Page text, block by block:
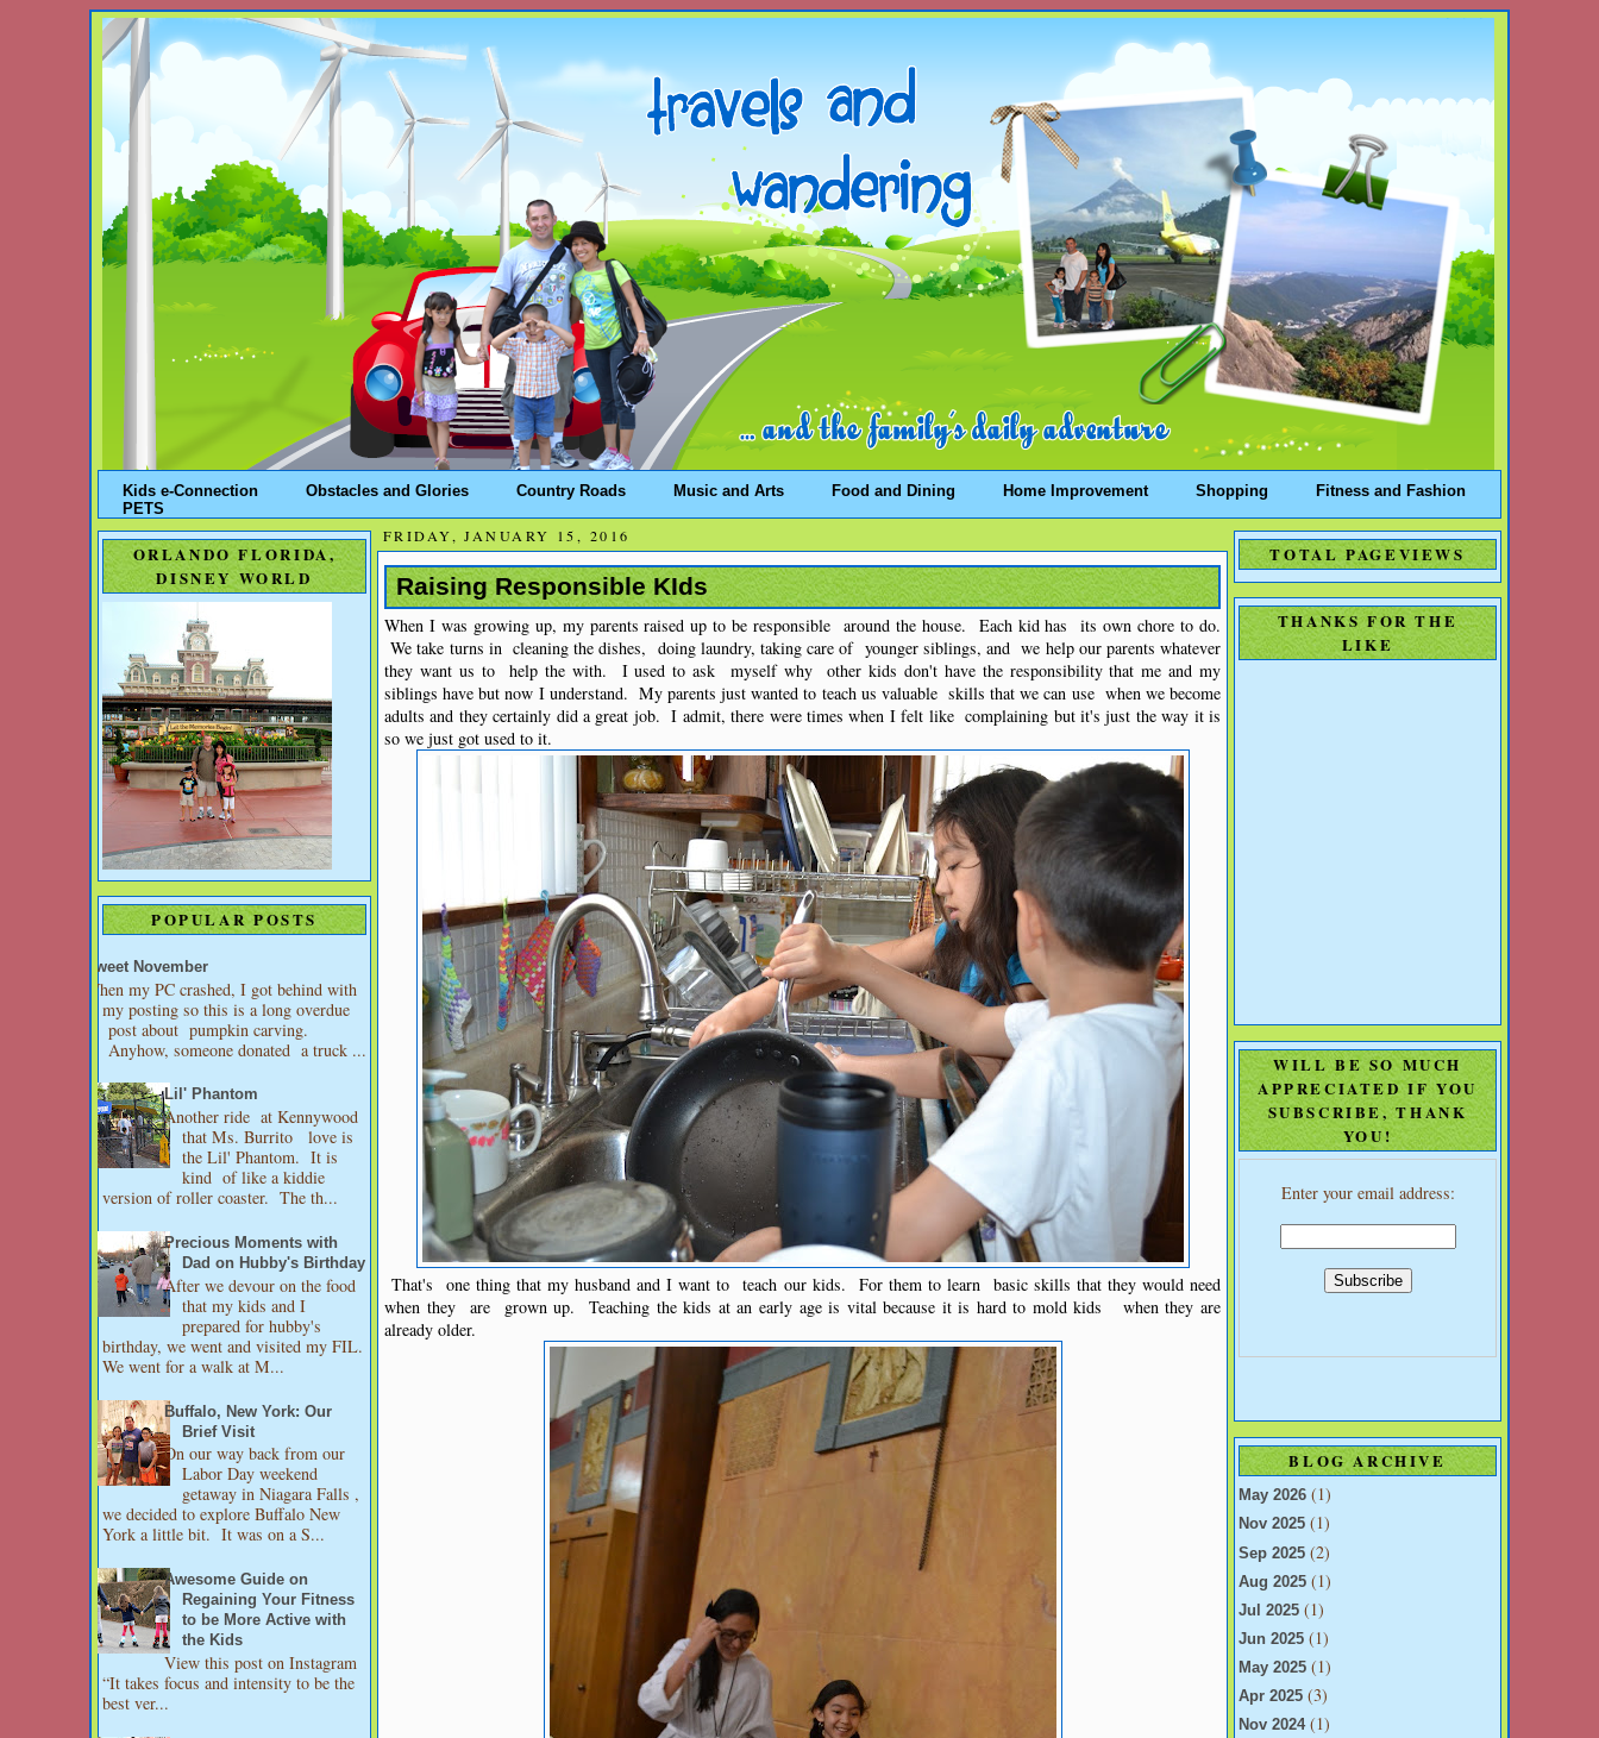
Kids e-Connection Obstacles and Glories Country Roads Music and Arts Food and Dining Home Improvement Shopping
Fitness and Fashion
PETS
ORLANDO FLORIDA,
DISNEY WORLD
POPULAR POSTS
Sweet November
When my PC crashed, I got behind with
my posting so this is a long overdue
post about pumpkin carving.
Anyhow, someone donated a truck ...
Lil' Phantom
Another ride at Kennywood
that Ms. Burrito love is
the Lil' Phantom. It is
kind of like a kiddie
version of roller coaster. The th...
Precious Moments with
Dad on Hubby's Birthday
After we devour on the food
that my kids and I
prepared for hubby's
birthday, we went and visited my FIL.
We went for a walk at M...
Buffalo, New York: Our
Brief Visit
On our way back from our
Labor Day weekend
getaway in Niagara Falls ,
we decided to explore Buffalo New
York a little bit. It was on a S...
Awesome Guide on
Regaining Your Fitness
to be More Active with
the Kids
View this post on Instagram
“It takes focus and intensity to be the
best ver...
FRIDAY, JANUARY 15, 2016
Raising Responsible KIds
When I was growing up, my parents raised up to be responsible around the house. Each kid has its own chore to do.
We take turns in cleaning the dishes, doing laundry, taking care of younger siblings, and we help our parents whatever
they want us to help the with. I used to ask myself why other kids don't have the responsibility that me and my
siblings have but now I understand. My parents just wanted to teach us valuable skills that we can use when we become
adults and they certainly did a great job. I admit, there were times when I felt like complaining but it's just the way it is
so we just got used to it.
That's one thing that my husband and I want to teach our kids. For them to learn basic skills that they would need
when they are grown up. Teaching the kids at an early age is vital because it is hard to mold kids when they are
already older.
TOTAL PAGEVIEWS
THANKS FOR THE
LIKE
WILL BE SO MUCH
APPRECIATED IF YOU
SUBSCRIBE, THANK
YOU!
Enter your email address:
BLOG ARCHIVE
May 2026 (1)
Nov 2025 (1)
Sep 2025 (2)
Aug 2025 (1)
Jul 2025 (1)
Jun 2025 (1)
May 2025 (1)
Apr 2025 (3)
Nov 2024(1)